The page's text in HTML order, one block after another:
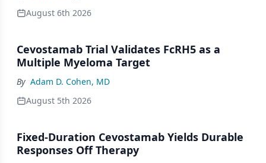
August 6th 2026
Cevostamab Trial Validates FcRH5 as a
Multiple Myeloma Target
By Adam D. Cohen, MD
August 5th 2026
Fixed-Duration Cevostamab Yields Durable
Responses Off Therapy